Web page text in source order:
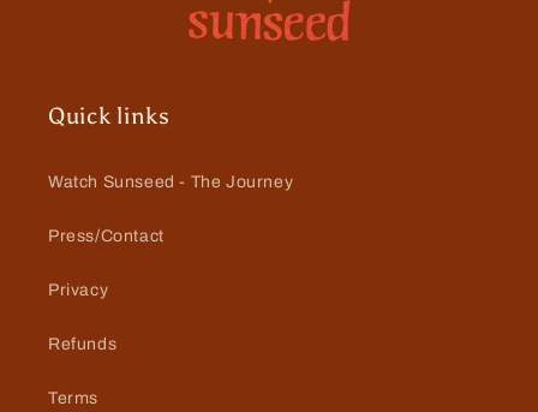
Quick links
Watch Sunseed - The Journey
Press/Contact
Privacy
Refunds
Terms